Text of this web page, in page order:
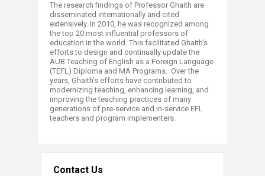
The research findings of Professor Ghaith are
disseminated internationally and cited
extensively. In 2010, he was recognized among
the top 20 most influential professors of
education in the world. This facilitated Ghaith’s
efforts to design and continually update the
AUB Teaching of English as a Foreign Language
(TEFL) Diploma and MA Programs. Over the
years, Ghaith’s efforts have contributed to
modernizing teaching, enhancing learning, and
improving the teaching practices of many
generations of pre-service and in-service EFL
teachers and program implementers.
Contact Us